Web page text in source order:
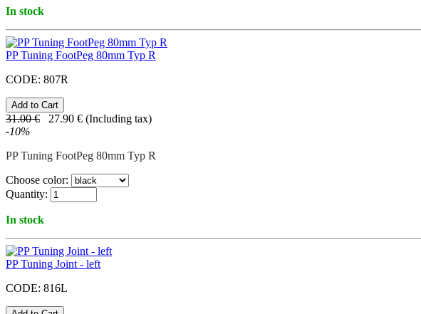
In stock
PP Tuning FootPeg 80mm Typ R
CODE: 807R
31.00 € 27.90 € (Including tax)
-10%
PP Tuning FootPeg 80mm Typ R
Choose color:
Quantity:
In stock
PP Tuning Joint - left
CODE: 816L